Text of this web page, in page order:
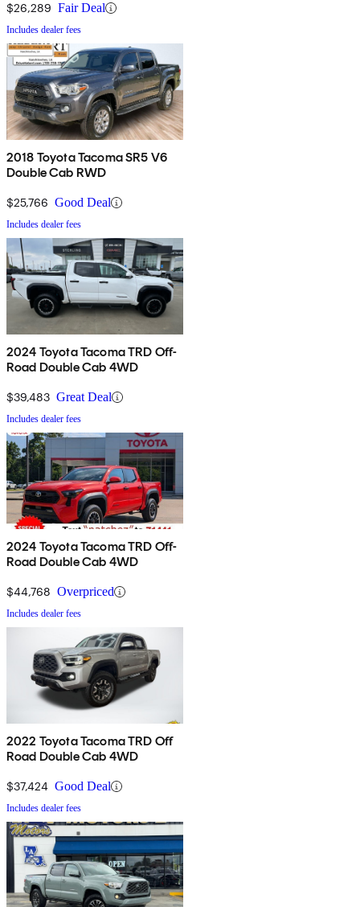
$26,289 Fair Deal
Includes dealer fees
2018 Toyota Tacoma SR5 V6
Double Cab RWD
$25,766 Good Deal
Includes dealer fees
2024 Toyota Tacoma TRD Off-
Road Double Cab 4WD
$39,483 Great Deal
Includes dealer fees
2024 Toyota Tacoma TRD Off-
Road Double Cab 4WD
$44,768 Overpriced
Includes dealer fees
2022 Toyota Tacoma TRD Off
Road Double Cab 4WD
$37,424 Good Deal
Includes dealer fees